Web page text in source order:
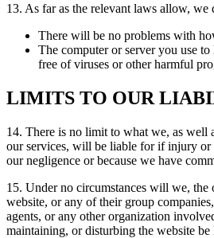
13. As far as the relevant laws allow, we
There will be no problems with
The computer or server you use
free of viruses or other harmful
LIMITS TO OUR
14. There is no limit to what we, as well
our services, will be liable for if injury or
our negligence or because we have
15. Under no circumstances will we, the
website, or any of their group
agents, or any other organization
maintaining, or disturbing the website